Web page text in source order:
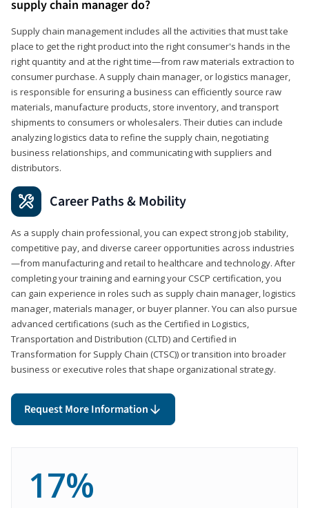
supply chain manager do?
Supply chain management includes all the activities that must take
place to get the right product into the right consumer's hands in the
right quantity and at the right time—from raw materials extraction to
consumer purchase. A supply chain manager, or logistics manager,
is responsible for ensuring a business can efficiently source raw
materials, manufacture products, store inventory, and transport
shipments to consumers or wholesalers. Their duties can include
analyzing logistics data to refine the supply chain, negotiating
business relationships, and communicating with suppliers and
distributors.
Career Paths & Mobility
As a supply chain professional, you can expect strong job stability,
competitive pay, and diverse career opportunities across industries
—from manufacturing and retail to healthcare and technology. After
completing your training and earning your CSCP certification, you
can gain experience in roles such as supply chain manager, logistics
manager, materials manager, or buyer planner. You can also pursue
advanced certifications (such as the Certified in Logistics,
Transportation and Distribution (CLTD) and Certified in
Transformation for Supply Chain (CTSC)) or transition into broader
business or executive roles that shape organizational strategy.
Request More Information
17%